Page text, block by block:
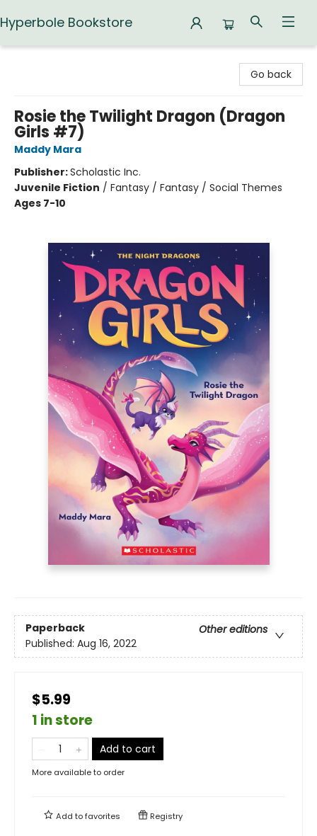
Hyperbole Bookstore
Go back
Rosie the Twilight Dragon (Dragon
Girls #7)
Maddy Mara
Publisher:Scholastic Inc.
Juvenile Fiction / Fantasy / Fantasy / Social Themes
Ages 7-10
Paperback
Other editions
Published: Aug 16, 2022
$5.99
1 in store
Add to cart
More available to order
Add tofavorites Registry